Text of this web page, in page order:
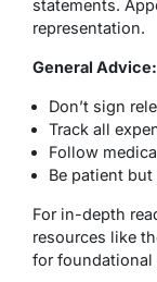
statements.
representation.
General Advice:
Don’t sign
Track all
Follow
Be patient
For in-depth
resources like
for foundational